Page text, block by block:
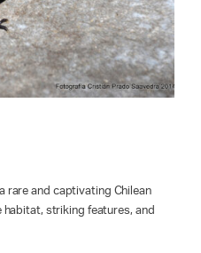
rare and captivating Chilean
striking features, and